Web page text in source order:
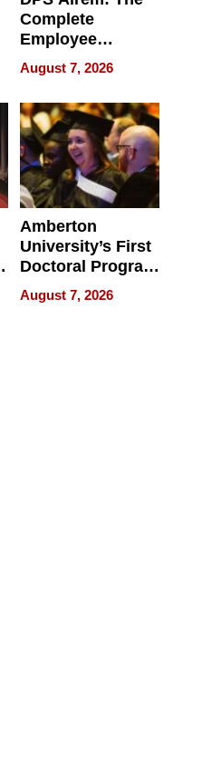
Complete
Employee
Management
Software for
Modern
Businesses
August 7, 2026
Amberton
University’s First
Doctoral Program
Is Here, and It’s
Already
August 7, 2026